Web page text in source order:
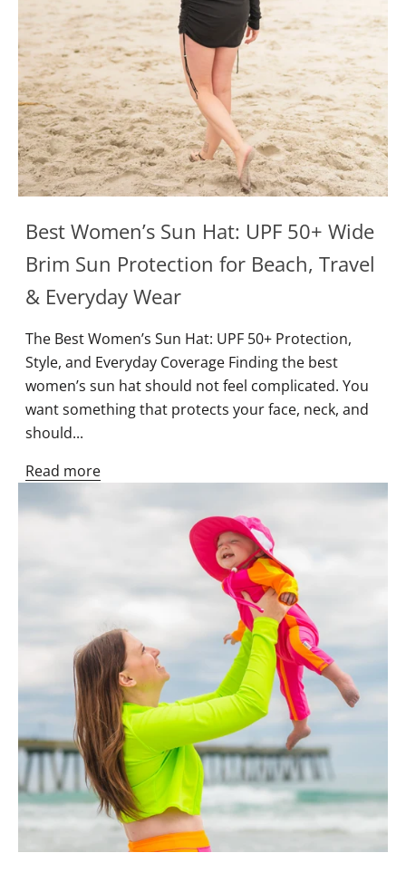
Best Women’s Sun Hat: UPF 50+ Wide
Brim Sun Protection for Beach, Travel
& Everyday Wear
The Best Women’s Sun Hat: UPF 50+ Protection,
Style, and Everyday Coverage Finding the best
women’s sun hat should not feel complicated. You
want something that protects your face, neck, and
should...
Read more